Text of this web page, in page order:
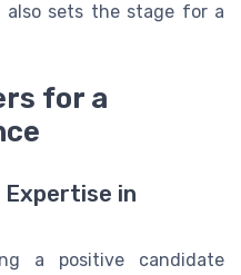
sets the stage for a
for a
Expertise in
a positive candidate